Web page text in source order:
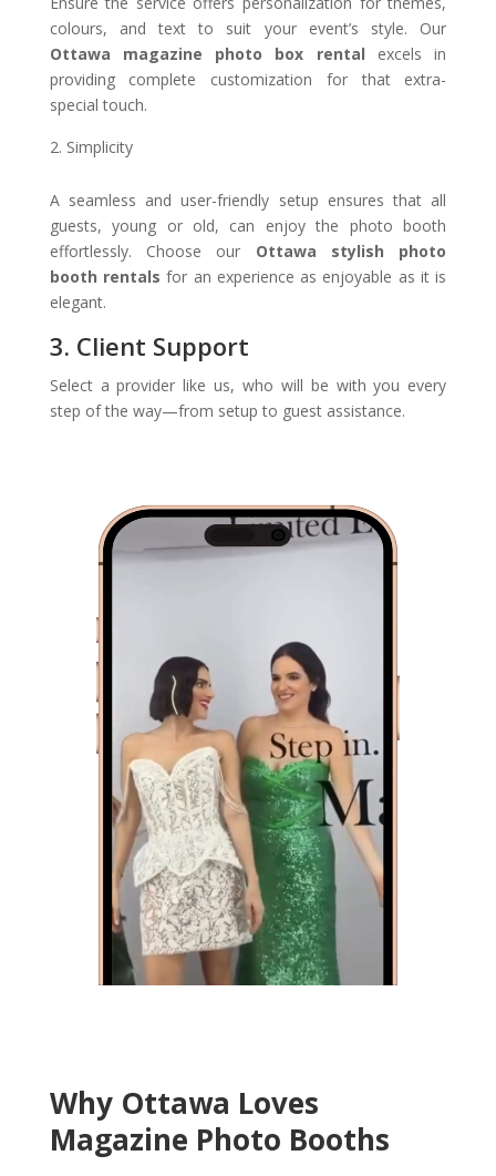
colours, and text to suit your event’s style. Our
Ottawa magazine photo box rental excels in
providing complete customization for that extra-
special touch.
Simplicity
A seamless and user-friendly setup ensures that all
guests, young or old, can enjoy the photo booth
effortlessly. Choose our Ottawa stylish photo
booth rentals for an experience as enjoyable as it is
elegant.
3. Client Support
Select a provider like us, who will be with you every
step of the way—from setup to guest assistance.
Video
Player
Why Ottawa Loves
Magazine Photo Booths